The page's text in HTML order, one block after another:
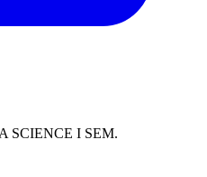
SCIENCE I SEM.